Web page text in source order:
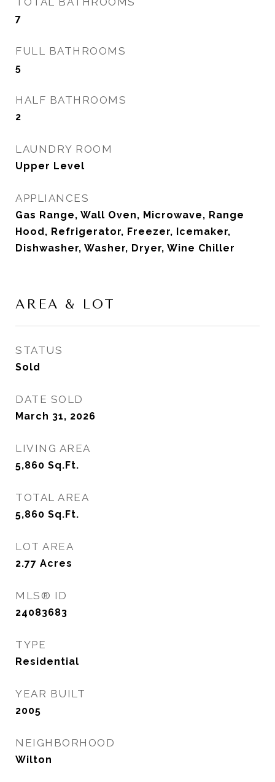
7
FULL BATHROOMS
5
HALF BATHROOMS
2
LAUNDRY ROOM
Upper Level
APPLIANCES
Gas Range, Wall Oven, Microwave, Range
Hood, Refrigerator, Freezer, Icemaker,
Dishwasher, Washer, Dryer, Wine Chiller
AREA & LOT
STATUS
Sold
DATE SOLD
March 31, 2026
LIVING AREA
5,860 Sq.Ft.
TOTAL AREA
5,860 Sq.Ft.
LOT AREA
2.77 Acres
MLS® ID
24083683
TYPE
Residential
YEAR BUILT
2005
NEIGHBORHOOD
Wilton